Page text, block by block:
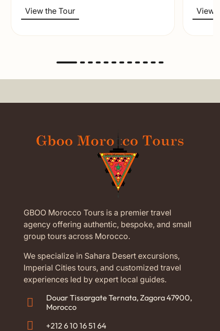
View the Tour View
GBOO Morocco Tours is a premier travel
agency offering authentic, bespoke, and small
group tours across Morocco.
We specialize in Sahara Desert excursions,
Imperial Cities tours, and customized travel
experiences led by expert local guides.
Douar Tissargate Ternata, Zagora 47900,
Morocco
+212 6 10 16 51 64